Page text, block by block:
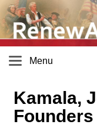
Menu
Kamala,
Founders